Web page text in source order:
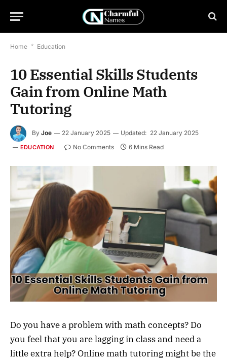
Home * Education
10 Essential Skills Students
Gain from Online Math
Tutoring
By Joe 22 January 2025 Updated: 22 January 2025
EDUCATION No Comments 6 Mins Read
Do you have a problem with math concepts? Do
you feel that you are lagging in class and need a
little extra help? Online math tutoring might be the